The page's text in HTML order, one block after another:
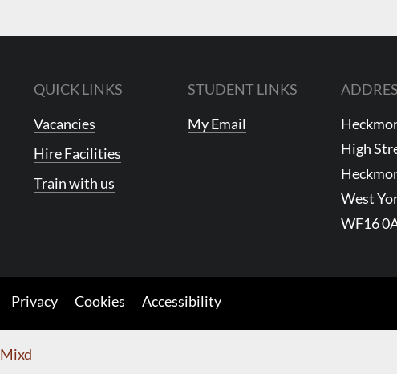
QUICK LINKS
Vacancies
Hire Facilities
Train with us
STUDENT LINKS
My Email
High
West
WF16
Privacy Cookies Accessibility
Mixd